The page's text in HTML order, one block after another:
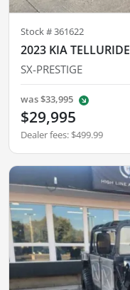
Stock #361622
2023 KIA TELLURIDE
SX-PRESTIGE
was$33,995
$29,995
Dealer fees: $499.99